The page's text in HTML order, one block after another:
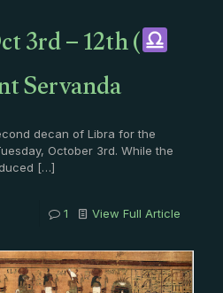
3rd – 12th (
Servanda
decan of Libra for the
October 3rd. While the
[…]
1 View Full Article